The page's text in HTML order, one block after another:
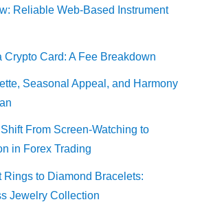
Reliable Web-Based Instrument
Crypto Card: A Fee Breakdown
Seasonal Appeal, and Harmony
From Screen-Watching to
in Forex Trading
Rings to Diamond Bracelets:
Jewelry Collection